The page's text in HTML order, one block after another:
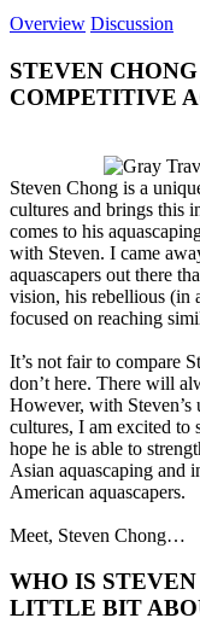
Overview Discussion
STEVEN
COMPETITIVE
Steven Chong is a
cultures and brings this
comes to his
with Steven. I came
aquascapers out there
vision, his rebellious (in
focused on reaching
It’s not fair to compare
don’t here. There will
However, with
cultures, I am excited to
hope he is able to
Asian aquascaping and
American aquascapers.
Meet, Steven Chong…
WHO IS
LITTLE BIT